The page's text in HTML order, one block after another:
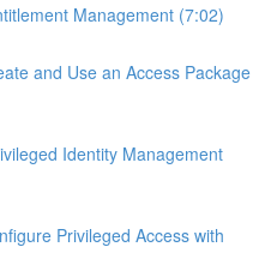
Management (7:02)
and Use an Access Package
Identity Management
Privileged Access with